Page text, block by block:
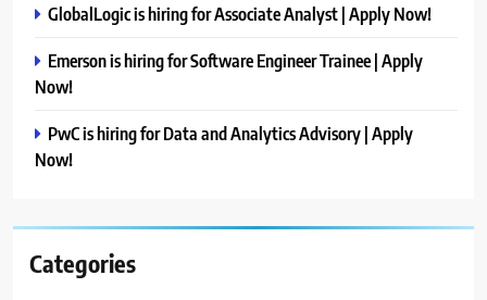
GlobalLogic is hiring for Associate Analyst | Apply Now!
Emerson is hiring for Software Engineer Trainee | Apply
Now!
PwC is hiring for Data and Analytics Advisory | Apply
Now!
Categories